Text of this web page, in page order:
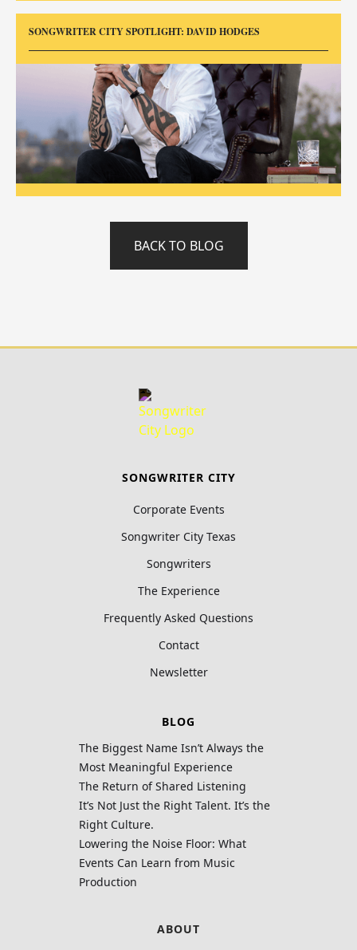
SONGWRITER CITY SPOTLIGHT: DAVID HODGES
BACK TO BLOG
SONGWRITER CITY
Corporate Events
Songwriter City Texas
Songwriters
The Experience
Frequently Asked Questions
Contact
Newsletter
BLOG
The Biggest Name Isn’t Always the
Most Meaningful Experience
The Return of Shared Listening
It’s Not Just the Right Talent. It’s the
Right Culture.
Lowering the Noise Floor: What
Events Can Learn from Music
Production
ABOUT